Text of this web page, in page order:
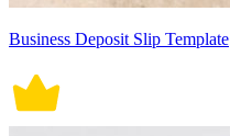
Business Deposit Slip Template